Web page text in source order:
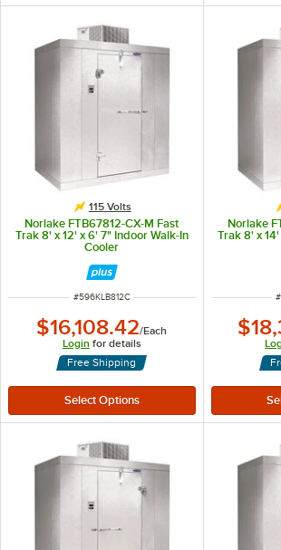
115 Volts
Norlake FTB67812-CX-M Fast
Trak 8' x 12' x 6' 7" Indoor Walk-In
Cooler
ITEM NUMBER
#596KLB812C
$16,108.42/Each
Login for details
Free Shipping
Norlake
Trak 8' x
#